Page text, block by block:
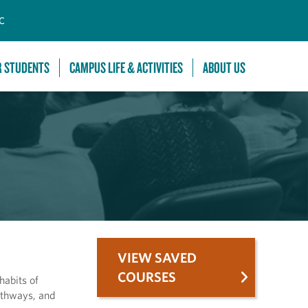
STUDENTS CAMPUS LIFE & ACTIVITIES ABOUT US
of
and
VIEW SAVED
COURSES